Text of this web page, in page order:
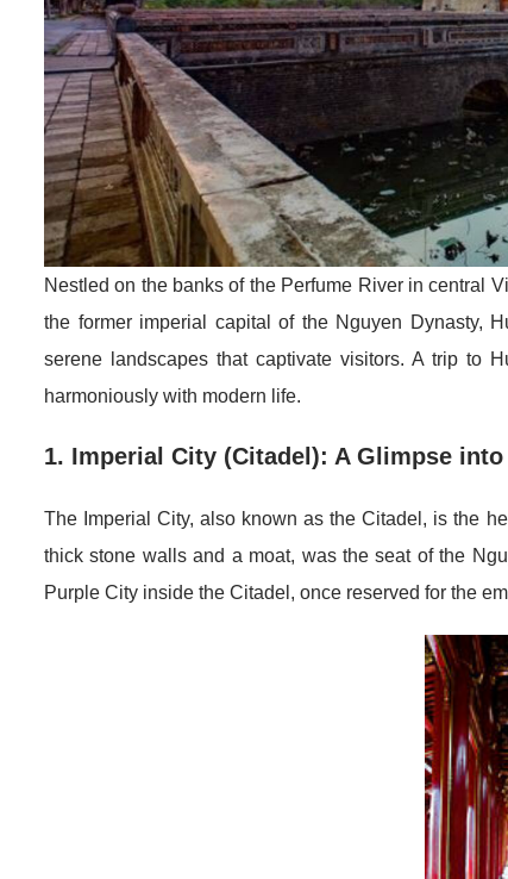
Nestled on the banks of the Perfume River in central
the former imperial capital of the Nguyen Dynasty,
serene landscapes that captivate visitors. A trip to
harmoniously with modern life.
1. Imperial City (Citadel): A Glimpse
The Imperial City, also known as the Citadel, is the
thick stone walls and a moat, was the seat of the
Purple City inside the Citadel, once reserved for the